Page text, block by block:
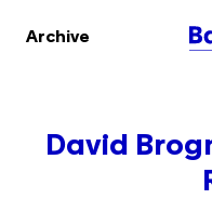
Archive
David